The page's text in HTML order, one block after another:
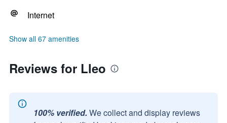
Internet
Show all 67 amenities
Reviews for Lleo
100% verified. We collect and display reviews